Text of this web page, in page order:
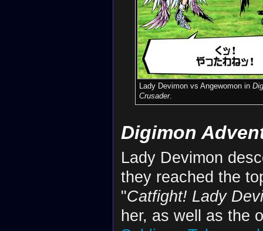
Lady Devimon vs Angewomon in
Crusader.
Digimon
Lady Devimon
they reached the
"Catfight! Lady
her, as well as the